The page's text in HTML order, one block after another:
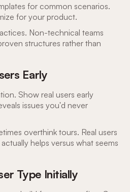
for common scenarios.
for your product.
Non-technical teams
structures rather than
Early
Show real users early
issues you'd never
overthink tours. Real users
helps versus what seems
Type Initially